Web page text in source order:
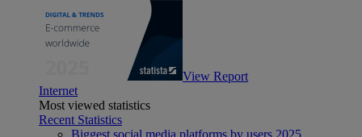
View Report
Internet
Most viewed statistics
Recent Statistics
Biggest social media platforms by users 2025